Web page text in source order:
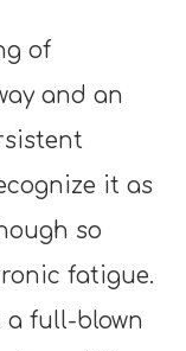
of
and an
it as
so
fatigue.
a full-blown